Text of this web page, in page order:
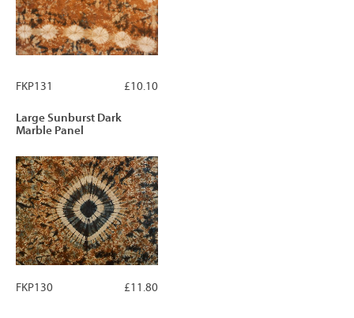
£10.10
FKP131
Large Sunburst Dark
Marble Panel
£11.80
FKP130